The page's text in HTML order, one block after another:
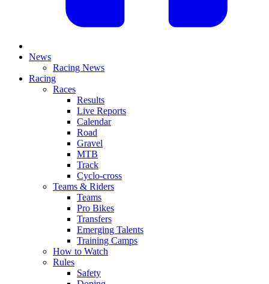
News
Racing News
Racing
Races
Results
Live Reports
Calendar
Road
Gravel
MTB
Track
Cyclo-cross
Teams & Riders
Teams
Pro Bikes
Transfers
Emerging Talents
Training Camps
How to Watch
Rules
Safety